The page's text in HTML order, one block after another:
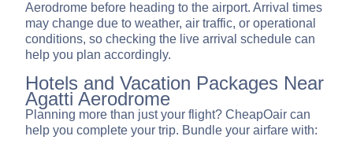
Aerodrome before heading to the airport. Arrival times
may change due to weather, air traffic, or operational
conditions, so checking the live arrival schedule can
help you plan accordingly.
Hotels and Vacation Packages Near
Agatti Aerodrome
Planning more than just your flight? CheapOair can
help you complete your trip. Bundle your airfare with: